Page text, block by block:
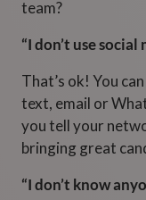
team?
“I don’t use social
That’s ok! You
text, email or
you tell your
bringing great
“I don’t know